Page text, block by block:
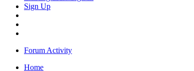
Sign Up
Forum Activity
Home